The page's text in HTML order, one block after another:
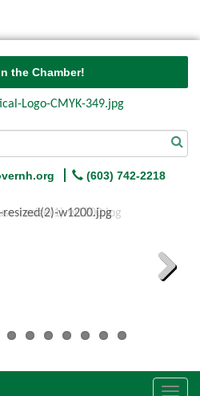
the Chamber!
(603) 742-2218